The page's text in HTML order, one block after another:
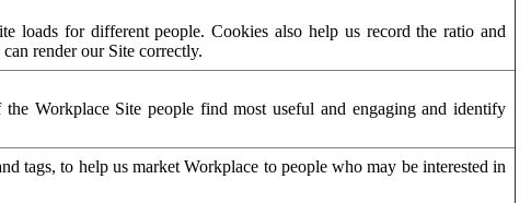
loads for different people. Cookies also help us record the ratio and
render our Site correctly.
Workplace Site people find most useful and engaging and identify
tags, to help us market Workplace to people who may be interested in